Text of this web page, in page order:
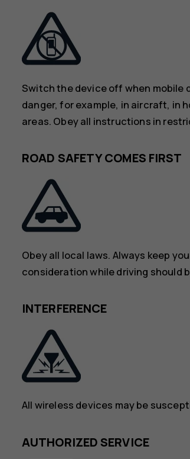
Switch the device off when mobile
danger, for example, in aircraft, in
areas. Obey all instructions in
ROAD SAFETY COMES FIRST
Obey all local laws. Always keep
consideration while driving should
INTERFERENCE
All wireless devices may be
AUTHORIZED SERVICE